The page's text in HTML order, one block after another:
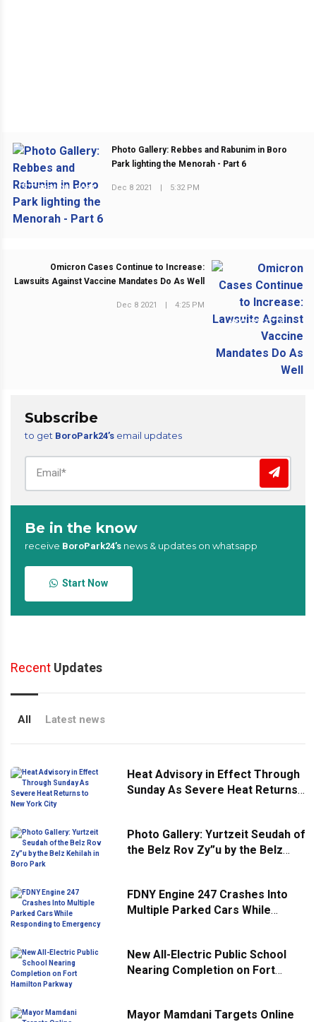
PREVIOUS POST
Photo Gallery: Rebbes and Rabunim in Boro
Park lighting the Menorah - Part 6
Dec 8 2021 5:32 PM
NEXT POST
Omicron Cases Continue to Increase:
Lawsuits Against Vaccine Mandates Do As Well
Dec 8 2021 4:25 PM
Subscribe
to get BoroPark24’s email updates
Be in the know
receive BoroPark24’s news & updates on whatsapp
Start Now
Recent Updates
All Latest news
Heat Advisory in Effect Through
Sunday As Severe Heat Returns
Photo Gallery: Yurtzeit Seudah of
the Belz Rov Zy”u by the Belz
FDNY Engine 247 Crashes Into
Multiple Parked Cars While
New All-Electric Public School
Nearing Completion on Fort
Mayor Mamdani Targets Online